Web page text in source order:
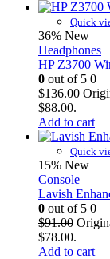
Quick
36% New
Headphones
HP Z3700
0 out of 5 0
$136.00
$88.00.
Add to cart
Quick
15% New
Console
Lavish
0 out of 5 0
$91.00
$78.00.
Add to cart